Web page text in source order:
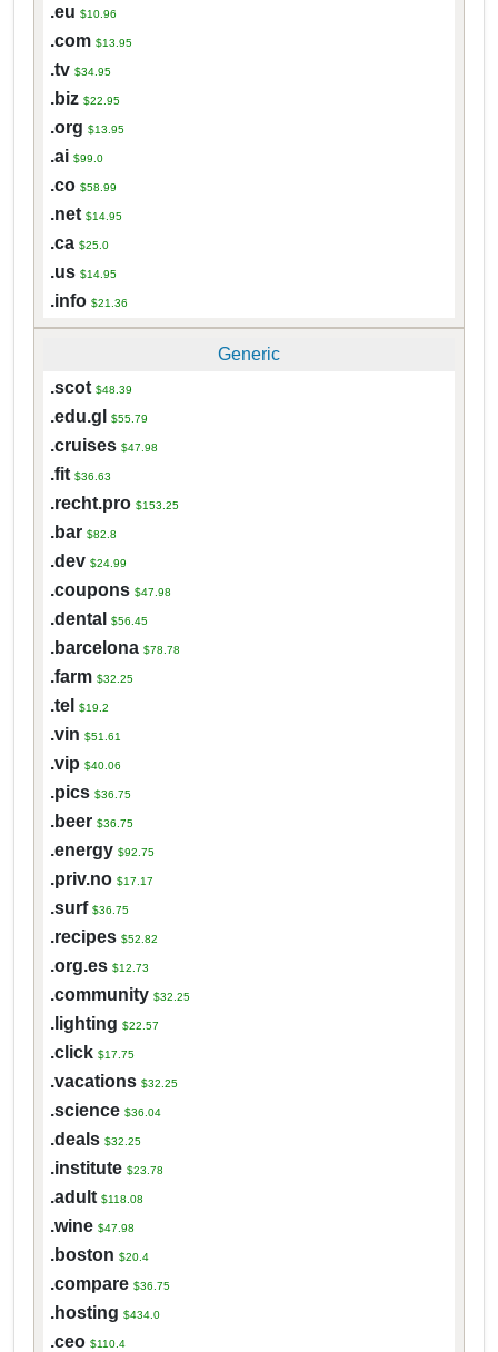
.eu $10.96
.com $13.95
.tv $34.95
.biz $22.95
.org $13.95
.ai $99.0
.co $58.99
.net $14.95
.ca $25.0
.us $14.95
.info $21.36
Generic
.scot $48.39
.edu.gl $55.79
.cruises $47.98
.fit $36.63
.recht.pro $153.25
.bar $82.8
.dev $24.99
.coupons $47.98
.dental $56.45
.barcelona $78.78
.farm $32.25
.tel $19.2
.vin $51.61
.vip $40.06
.pics $36.75
.beer $36.75
.energy $92.75
.priv.no $17.17
.surf $36.75
.recipes $52.82
.org.es $12.73
.community $32.25
.lighting $22.57
.click $17.75
.vacations $32.25
.science $36.04
.deals $32.25
.institute $23.78
.adult $118.08
.wine $47.98
.boston $20.4
.compare $36.75
.hosting $434.0
.ceo $110.4